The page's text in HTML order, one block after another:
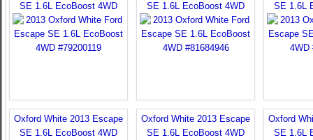
SE 1.6L EcoBoost 4WD
SE 1.6L EcoBoost 4WD
SE 1.6L
Oxford White 2013 Escape
SE 1.6L EcoBoost 4WD
Oxford White 2013 Escape
SE 1.6L EcoBoost 4WD
Oxford
SE 1.6L